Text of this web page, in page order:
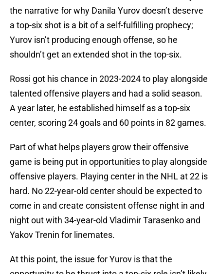
the narrative for why Danila Yurov doesn’t deserve
a top-six shot is a bit of a self-fulfilling prophecy;
Yurov isn’t producing enough offense, so he
shouldn’t get an extended shot in the top-six.
Rossi got his chance in 2023-2024 to play alongside
talented offensive players and had a solid season.
A year later, he established himself as a top-six
center, scoring 24 goals and 60 points in 82 games.
Part of what helps players grow their offensive
game is being put in opportunities to play alongside
offensive players. Playing center in the NHL at 22 is
hard. No 22-year-old center should be expected to
come in and create consistent offense night in and
night out with 34-year-old Vladimir Tarasenko and
Yakov Trenin for linemates.
At this point, the issue for Yurov is that the